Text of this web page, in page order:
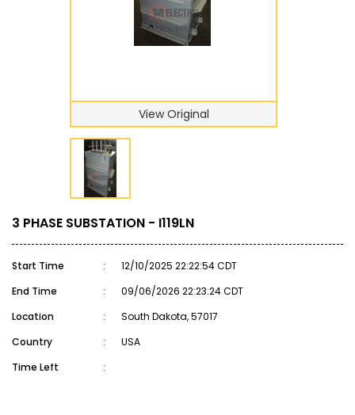
View Original
3 PHASE SUBSTATION - I119LN
Start Time :
12/10/2025 22:22:54 CDT
End Time
:
09/06/2026 22:23:24 CDT
Location
:
South Dakota, 57017
Country
:
USA
Time Left
: